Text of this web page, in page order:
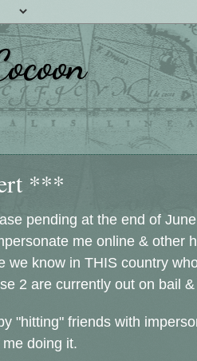
***
pending at the end of
me online & other
we know in THIS country
2 are currently out on bail
"hitting" friends with
doing it.